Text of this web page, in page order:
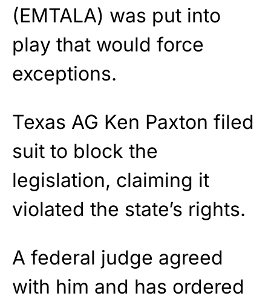
(EMTALA) was put into
play that would force
exceptions.
Texas AG Ken Paxton filed
suit to block the
legislation, claiming it
violated the state’s rights.
A federal judge agreed
with him and has ordered